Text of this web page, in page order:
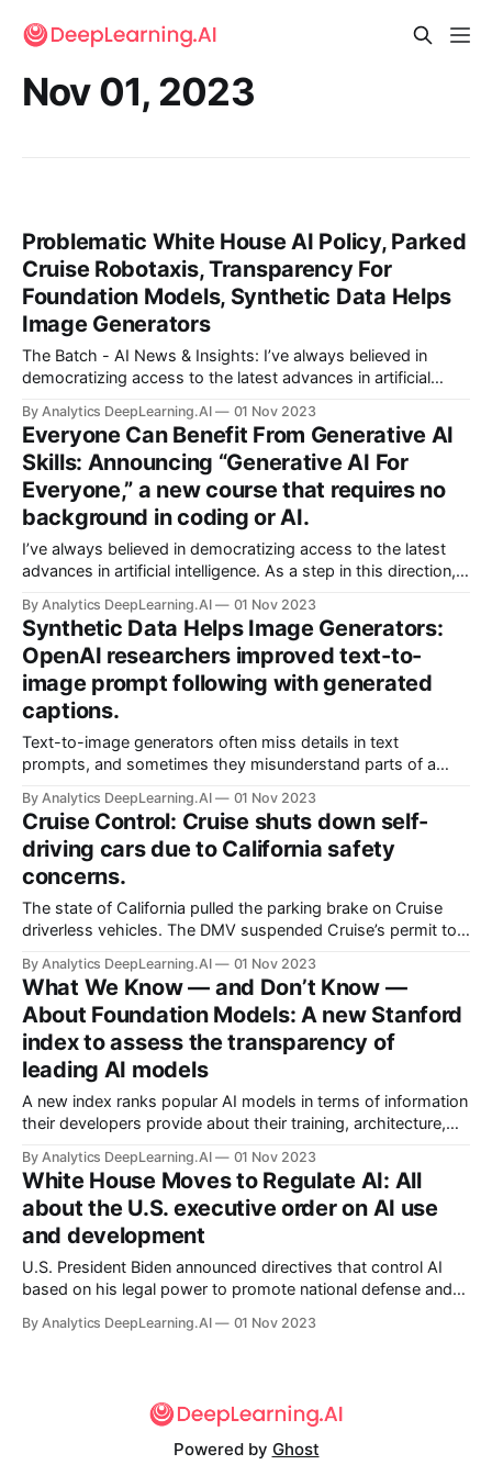
Nov 01, 2023
Problematic White House AI Policy, Parked
Cruise Robotaxis, Transparency For
Foundation Models, Synthetic Data Helps
Image Generators
The Batch - AI News & Insights: I’ve always believed in
democratizing access to the latest advances in artificial
“Generative AI for Everyone” on Coursera.
By Analytics DeepLearning.AI 01 Nov 2023
Everyone Can Benefit From Generative AI
Skills: Announcing “Generative AI For
Everyone,” a new course that requires no
background in coding or AI.
I’ve always believed in democratizing access to the latest
advances in artificial intelligence. As a step in this direction,
By Analytics DeepLearning.AI 01 Nov 2023
Synthetic Data Helps Image Generators:
OpenAI researchers improved text-to-
image prompt following with generated
captions.
Text-to-image generators often miss details in text
prompts, and sometimes they misunderstand parts of a
prompts more closely.
By Analytics DeepLearning.AI 01 Nov 2023
Cruise Control: Cruise shuts down self-
driving cars due to California safety
concerns.
The state of California pulled the parking brake on Cruise
driverless vehicles. The DMV suspended Cruise’s permit to
General Motors subsidiary responded by halting its robotaxi
operations across the United States.
By Analytics DeepLearning.AI 01 Nov 2023
What We Know — and Don’t Know —
About Foundation Models: A new Stanford
index to assess the transparency of
leading AI models
A new index ranks popular AI models in terms of information
their developers provide about their training, architecture,
By Analytics DeepLearning.AI 01 Nov 2023
White House Moves to Regulate AI: All
about the U.S. executive order on AI use
and development
U.S. President Biden announced directives that control AI
based on his legal power to promote national defense and
House issued an executive order that requires AI companies
By Analytics DeepLearning.AI 01 Nov 2023
Powered by Ghost